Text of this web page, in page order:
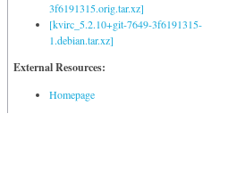
3f6191315.orig.tar.xz]
[kvirc_5.2.10+git-7649-3f6191315-
1.debian.tar.xz]
External Resources:
Homepage